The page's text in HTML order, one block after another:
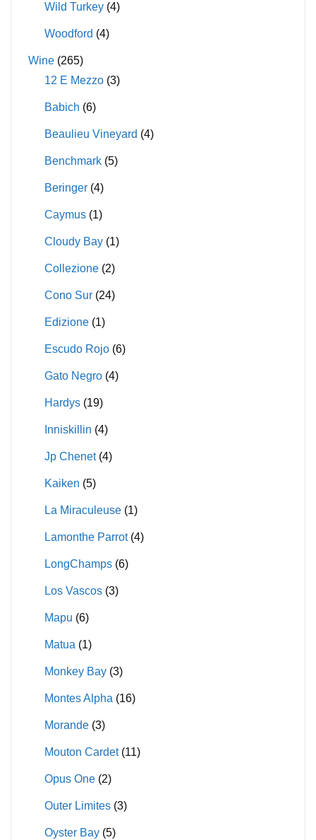
Wild Turkey (4)
Woodford (4)
Wine (265)
12 E Mezzo (3)
Babich (6)
Beaulieu Vineyard (4)
Benchmark (5)
Beringer (4)
Caymus (1)
Cloudy Bay (1)
Collezione (2)
Cono Sur (24)
Edizione (1)
Escudo Rojo (6)
Gato Negro (4)
Hardys (19)
Inniskillin (4)
Jp Chenet (4)
Kaiken (5)
La Miraculeuse (1)
Lamonthe Parrot (4)
LongChamps (6)
Los Vascos (3)
Mapu (6)
Matua (1)
Monkey Bay (3)
Montes Alpha (16)
Morande (3)
Mouton Cardet (11)
Opus One (2)
Outer Limites (3)
Oyster Bay (5)